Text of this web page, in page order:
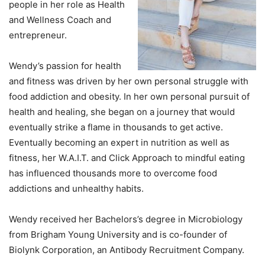
people in her role as Health
and Wellness Coach and
entrepreneur.
Wendy’s passion for health
and fitness was driven by her own personal struggle with
food addiction and obesity. In her own personal pursuit of
health and healing, she began on a journey that would
eventually strike a flame in thousands to get active.
Eventually becoming an expert in nutrition as well as
fitness, her W.A.I.T. and Click Approach to mindful eating
has influenced thousands more to overcome food
addictions and unhealthy habits.
Wendy received her Bachelors’s degree in Microbiology
from Brigham Young University and is co-founder of
Biolynk Corporation, an Antibody Recruitment Company.